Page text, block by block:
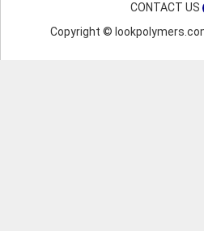
CONTACT US
Copyright ©